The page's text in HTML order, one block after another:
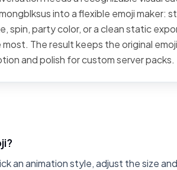
into a flexible emoji maker:
spin, party color, or a clean static
The result keeps the original emoji
and polish for custom server packs.
an animation style, adjust the size